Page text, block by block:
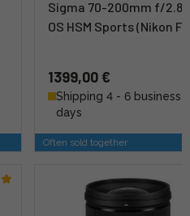
Sigma 70-200mm f/2.8
OS HSM Sports (Nikon F)
1399,00 €
Shipping 4 - 6 business
days
Often sold together